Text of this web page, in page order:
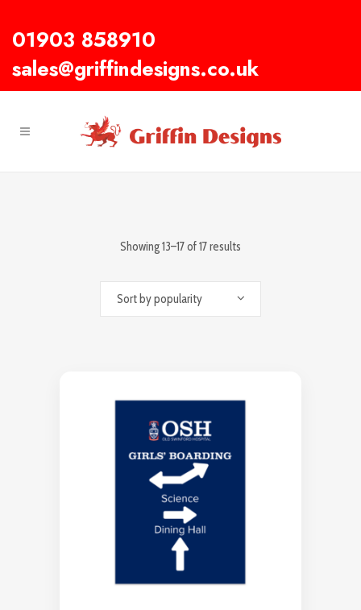
01903 858910
sales@griffindesigns.co.uk
Showing 13–17 of 17 results
Sort by popularity